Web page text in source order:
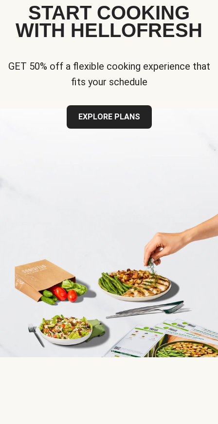
START COOKING
WITH HELLOFRESH
GET 50% off a flexible cooking experience that
fits your schedule
EXPLORE PLANS